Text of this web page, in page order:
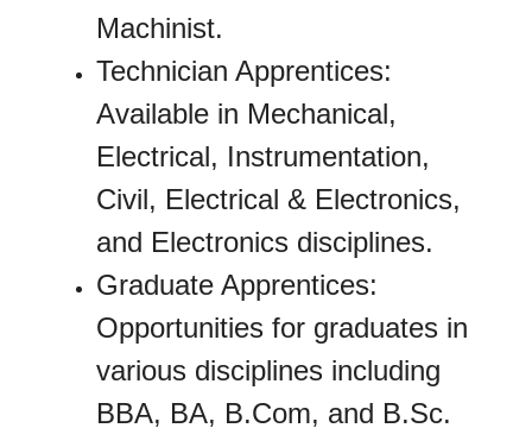
Machinist.
Technician Apprentices:
Available in Mechanical,
Electrical, Instrumentation,
Civil, Electrical & Electronics,
and Electronics disciplines.
Graduate Apprentices:
Opportunities for graduates in
various disciplines including
BBA, BA, B.Com, and B.Sc.